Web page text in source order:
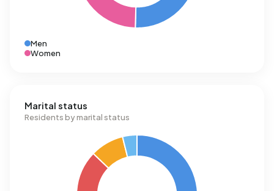
Men
Women
Marital status
Residents by marital status